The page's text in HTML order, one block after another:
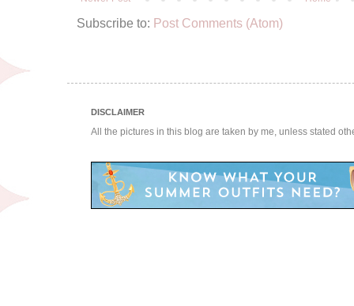
Subscribe to: Post Comments (Atom)
DISCLAIMER
All the pictures in this blog are taken by me, unless stated